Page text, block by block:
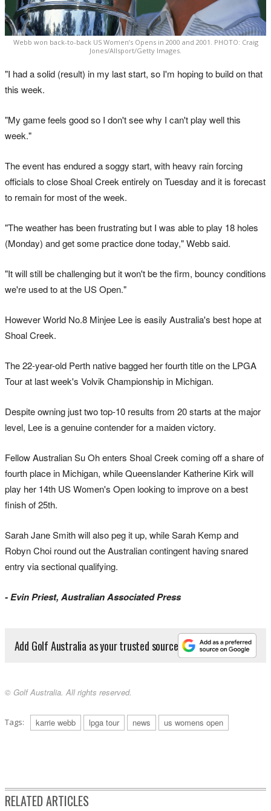
Webb won back-to-back US Women’s Opens in 2000 and 2001. PHOTO: Craig
Jones/Allsport/Getty Images.
"I had a solid (result) in my last start, so I'm hoping to build on that
this week.
"My game feels good so I don't see why I can't play well this
week."
The event has endured a soggy start, with heavy rain forcing
officials to close Shoal Creek entirely on Tuesday and it is forecast
to remain for most of the week.
"The weather has been frustrating but I was able to play 18 holes
(Monday) and get some practice done today," Webb said.
"It will still be challenging but it won't be the firm, bouncy conditions
we're used to at the US Open."
However World No.8 Minjee Lee is easily Australia's best hope at
Shoal Creek.
The 22-year-old Perth native bagged her fourth title on the LPGA
Tour at last week's Volvik Championship in Michigan.
Despite owning just two top-10 results from 20 starts at the major
level, Lee is a genuine contender for a maiden victory.
Fellow Australian Su Oh enters Shoal Creek coming off a share of
fourth place in Michigan, while Queenslander Katherine Kirk will
play her 14th US Women's Open looking to improve on a best
finish of 25th.
Sarah Jane Smith will also peg it up, while Sarah Kemp and
Robyn Choi round out the Australian contingent having snared
entry via sectional qualifying.
- Evin Priest, Australian Associated Press
Add Golf Australia as your trusted source
© Golf Australia. All rights reserved.
Tags: karrie webb lpga tour news us womens open
RELATED ARTICLES